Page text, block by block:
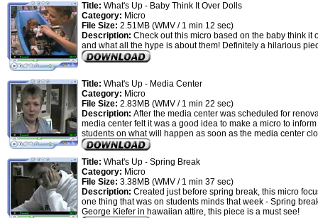
Title: What's Up - Baby Think It Over Dolls
Category: Micro
File Size: 2.51MB (WMV / 1 min 12 sec)
Description: Check out this micro based on the baby think it
and what all the hype is about them! Definitely a hilarious
Title: What's Up - Media Center
Category: Micro
File Size: 2.83MB (WMV / 1 min 22 sec)
Description: After the media center was scheduled for
media center felt it was a good idea to make a micro to
students on what will happen as soon as the media center
Title: What's Up - Spring Break
Category: Micro
File Size: 3.38MB (WMV / 1 min 37 sec)
Description: Created just before spring break, this micro
one thing that was on students minds that week - Spring
George Kiefer in hawaiian attire, this piece is a must see!